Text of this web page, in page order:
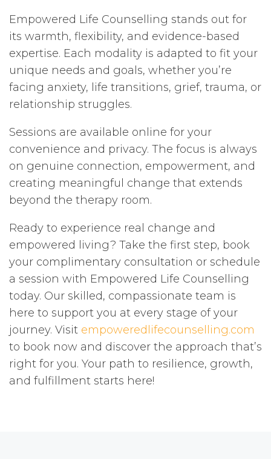
Empowered Life Counselling stands out for
its warmth, flexibility, and evidence-based
expertise. Each modality is adapted to fit your
unique needs and goals, whether you’re
facing anxiety, life transitions, grief, trauma, or
relationship struggles.
Sessions are available online for your
convenience and privacy. The focus is always
on genuine connection, empowerment, and
creating meaningful change that extends
beyond the therapy room.
Ready to experience real change and
empowered living? Take the first step, book
your complimentary consultation or schedule
a session with Empowered Life Counselling
today. Our skilled, compassionate team is
here to support you at every stage of your
journey. Visit empoweredlifecounselling.com
to book now and discover the approach that’s
right for you. Your path to resilience, growth,
and fulfillment starts here!